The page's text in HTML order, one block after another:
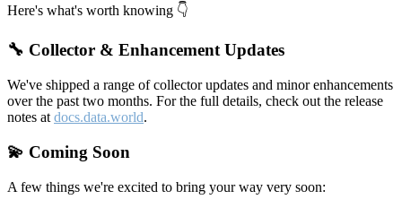
Here's what's worth knowing 👇
🔧 Collector & Enhancement Updates
We've shipped a range of collector updates and minor enhancements
over the past two months. For the full details, check out the release
notes at docs.data.world.
💫 Coming Soon
A few things we're excited to bring your way very soon: